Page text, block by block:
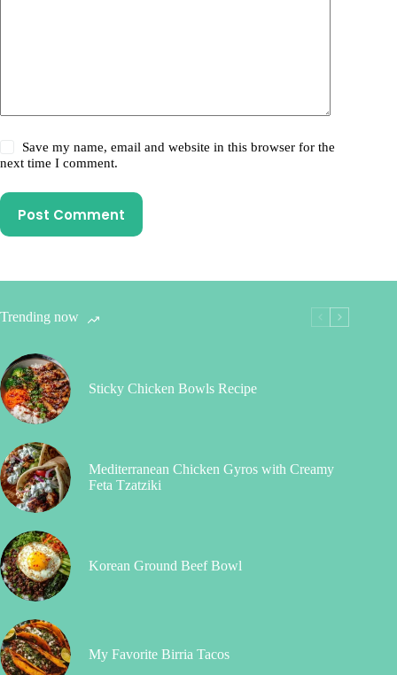
Save my name, email and website in this browser for the
next time I comment.
Post Comment
Trending now
Sticky Chicken Bowls Recipe
Mediterranean Chicken Gyros with Creamy
Feta Tzatziki
Korean Ground Beef Bowl
My Favorite Birria Tacos